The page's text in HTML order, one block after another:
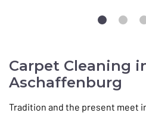
Carpet Cleaning
Aschaffenburg
Tradition and the present meet